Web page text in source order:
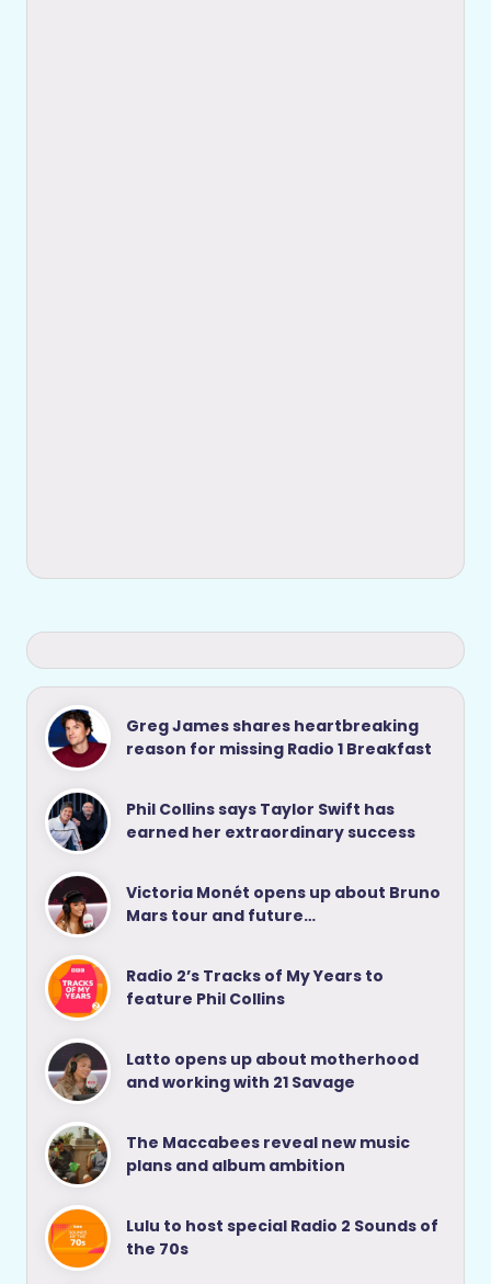
Greg James shares heartbreaking
reason for missing Radio 1 Breakfast
Phil Collins says Taylor Swift has
earned her extraordinary success
Victoria Monét opens up about Bruno
Mars tour and future…
Radio 2’s Tracks of My Years to
feature Phil Collins
Latto opens up about motherhood
and working with 21 Savage
The Maccabees reveal new music
plans and album ambition
Lulu to host special Radio 2 Sounds of
the 70s